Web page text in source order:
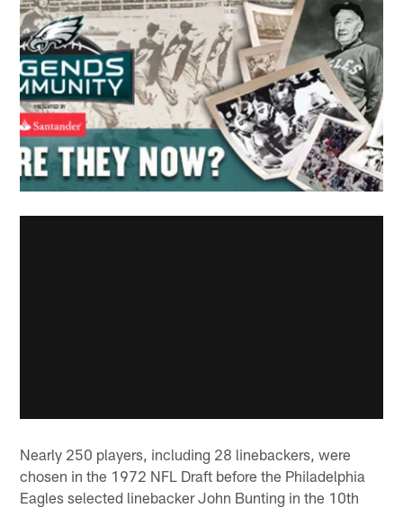
Nearly 250 players, including 28 linebackers, were
chosen in the 1972 NFL Draft before the Philadelphia
Eagles selected linebacker John Bunting in the 10th